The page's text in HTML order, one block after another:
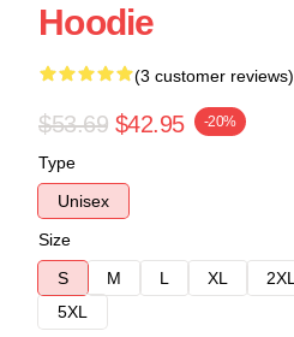
Hoodie
(3 customer reviews)
$53.69 $42.95 -20%
Type
Unisex
Size
S
M L XL 2XL
5XL